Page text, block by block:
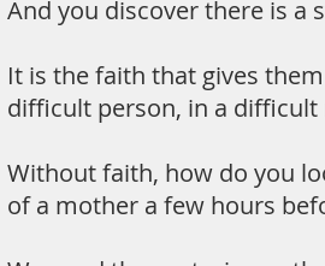
And you discover there is a
It is the faith that gives
difficult person, in a
Without faith, how do you
of a mother a few hours